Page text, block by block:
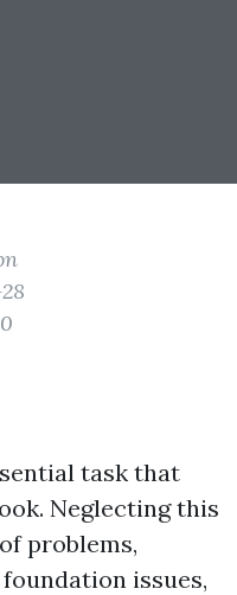
task that
Neglecting this
problems,
issues,